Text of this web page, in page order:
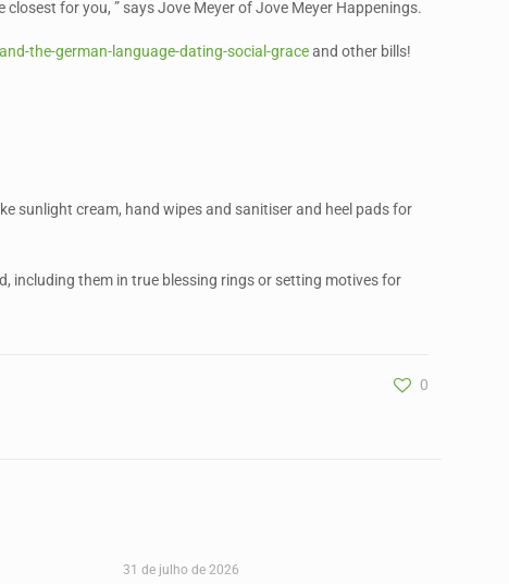
for you, ” says Jove Meyer of Jove Meyer Happenings.
the-german-language-dating-social-graceand other bills!
sunlight cream, hand wipes and sanitiser and heel pads for
including them in true blessing rings or setting motives for
0
31 de julho de 2026